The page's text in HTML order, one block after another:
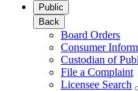
Public
Back
Board Orders
Consumer
Custodian of
File a Complaint
Licensee Search